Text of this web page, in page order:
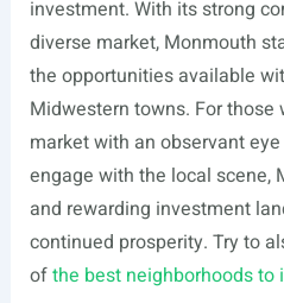
investment. With its strong
diverse market, Monmouth
the opportunities available
Midwestern towns. For
market with an observant
engage with the local scene,
and rewarding investment
continued prosperity. Try to
ofthe best neighborhoods to